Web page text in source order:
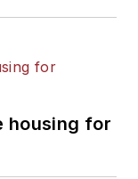
housing for